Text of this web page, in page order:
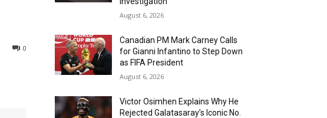
0
August 6, 2026
Canadian PM Mark Carney Calls
for Gianni Infantino to Step Down
as FIFA President
August 6, 2026
Victor Osimhen Explains Why He
Rejected Galatasaray’s Iconic No.